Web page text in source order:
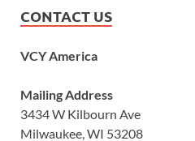
CONTACT US
VCY America
Mailing Address
3434 W Kilbourn Ave
Milwaukee, WI 53208